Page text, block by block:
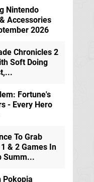
Nintendo
Accessories
2026
Chronicles 2
Soft Doing
Fortune's
- Every Hero
To Grab
& 2 Games In
Summ...
Pokopia